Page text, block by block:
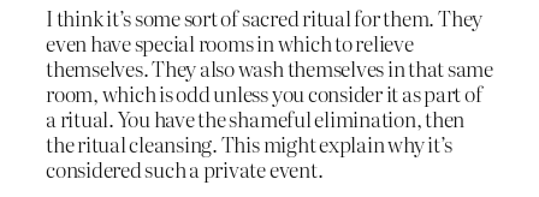
I think it’s some sort of sacred ritual for them. They
even have special rooms in which to relieve
themselves. They also wash themselves in that same
room, which is odd unless you consider it as part of
a ritual. You have the shameful elimination, then
the ritual cleansing. This might explain why it’s
considered such a private event.